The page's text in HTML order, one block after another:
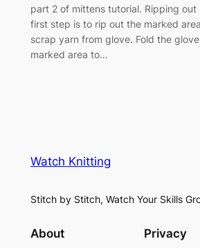
part 2 of mittens tutorial. Ripping out
first step is to rip out the marked
scrap yarn from glove. Fold the
marked area to…
Watch Knitting
Stitch by Stitch, Watch Your Skills
About Privacy